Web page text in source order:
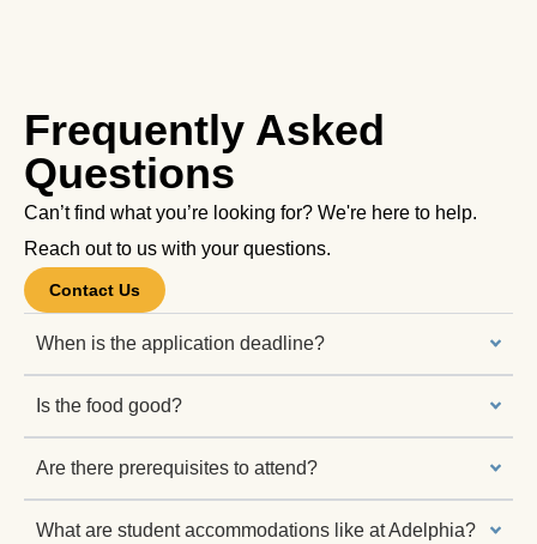
Frequently Asked
Questions
Can’t find what you’re looking for? We're here to help.
Reach out to us with your questions.
Contact Us
When is the application deadline?
Is the food good?
Are there prerequisites to attend?
What are student accommodations like at Adelphia?